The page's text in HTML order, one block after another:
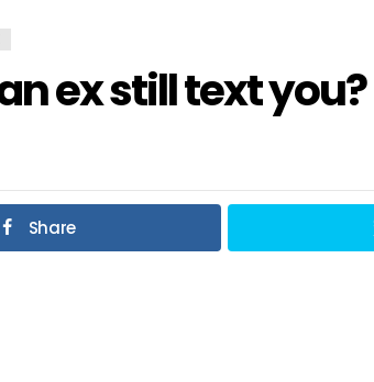
ex still text you?
Share